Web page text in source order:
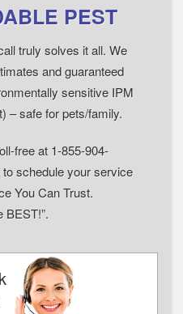
PEST
truly solves it all. We
and guaranteed
sensitive IPM
– safe for pets/family.
free at 1-855-904-
schedule your service
You Can Trust.
BEST!”.